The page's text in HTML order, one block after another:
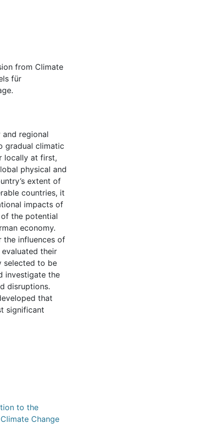
from Climate
für
regional
gradual climatic
locally at first,
physical and
extent of
countries, it
impacts of
the potential
economy.
the influences of
their
selected to be
investigate the
disruptions.
that
significant
to the
Change